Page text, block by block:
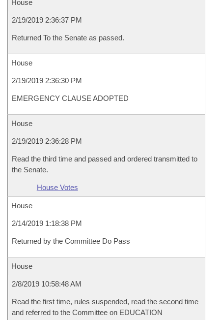
House
2/19/2019 2:36:37 PM
Returned To the Senate as passed.
House
2/19/2019 2:36:30 PM
EMERGENCY CLAUSE ADOPTED
House
2/19/2019 2:36:28 PM
Read the third time and passed and ordered transmitted to
the Senate.
House Votes
House
2/14/2019 1:18:38 PM
Returned by the Committee Do Pass
House
2/8/2019 10:58:48 AM
Read the first time, rules suspended, read the second time
and referred to the Committee on EDUCATION